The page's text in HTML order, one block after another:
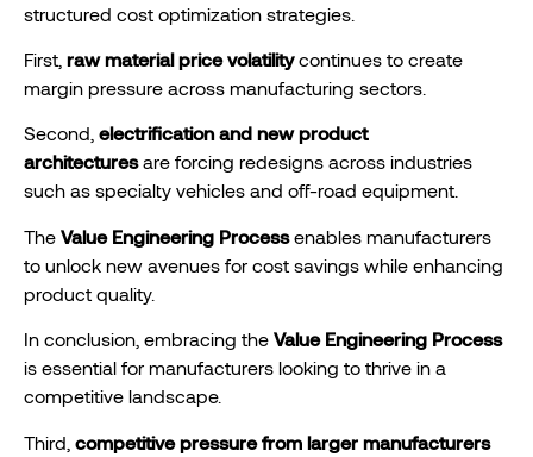
structured cost optimization strategies.
First, raw material price volatilitycontinues to create
margin pressure across manufacturing sectors.
Second, electrification and new product
architecturesare forcing redesigns across industries
such as specialty vehicles and off-road equipment.
The Value Engineering Processenables manufacturers
to unlock new avenues for cost savings while enhancing
product quality.
In conclusion, embracing the Value Engineering Process
is essential for manufacturers looking to thrive in a
competitive landscape.
Third, competitive pressure from larger manufacturers